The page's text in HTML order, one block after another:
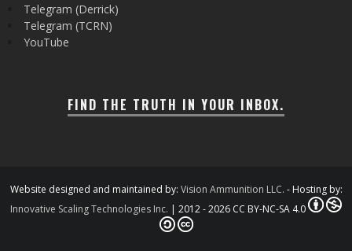
Telegram (Derrick)
Telegram (TCRN)
YouTube
FIND THE TRUTH IN YOUR INBOX.
Website designed and maintained by: Vision Ammunition LLC. - Hosting by:
Innovative Scaling Technologies Inc. | 2012 - 2026 CC BY-NC-SA 4.0